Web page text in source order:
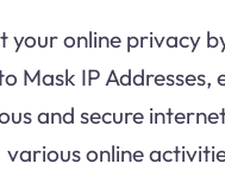
your online privacy
Mask IP Addresses,
and secure
various online